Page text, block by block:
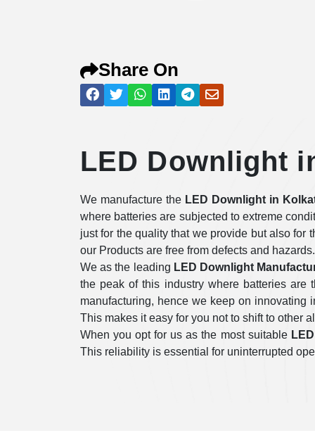
Share On
LED Downlight
We manufacture the LED Downlight in
where batteries are subjected to extreme
just for the quality that we provide but also for
our Products are free from defects and
We as the leading LED Downlight
the peak of this industry where batteries
manufacturing, hence we keep on innovating
This makes it easy for you not to shift to other
When you opt for us as the most suitable
This reliability is essential for uninterrupted